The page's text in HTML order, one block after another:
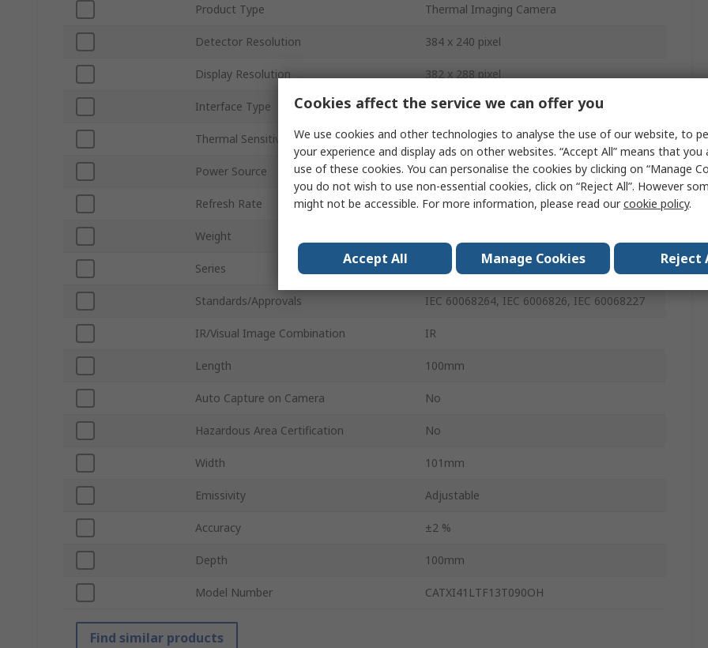
Product Type Thermal Imaging Camera
Detector Resolution 384 x 240 pixel
Display Resolution 382 x 288 pixel
Interface Type USB 2.0
Thermal Sensitivity 80mK
Power Source USB
Refresh Rate 80Hz
Weight
Series Xi400
Standards/Approvals IEC 60068264, IEC 6006826, IEC 60068227
IR/Visual Image Combination IR
Length 100mm
Auto Capture on Camera No
Hazardous Area Certification No
Width 101mm
Emissivity Adjustable
Accuracy ±2 %
Depth 100mm
Model Number CATXI41LTF13T090OH
Find similar products
Cookies affect the service we can offer you
We use cookies and other technologies to analyse the use of our website, to
your experience and display ads on other websites. “Accept All” means that you
use of these cookies. You can personalise the cookies by clicking on “Manage
you do not wish to use non-essential cookies, click on “Reject All”. However
might not be accessible. For more information, please read ourcookie policy.
Accept All Manage Cookies Reject